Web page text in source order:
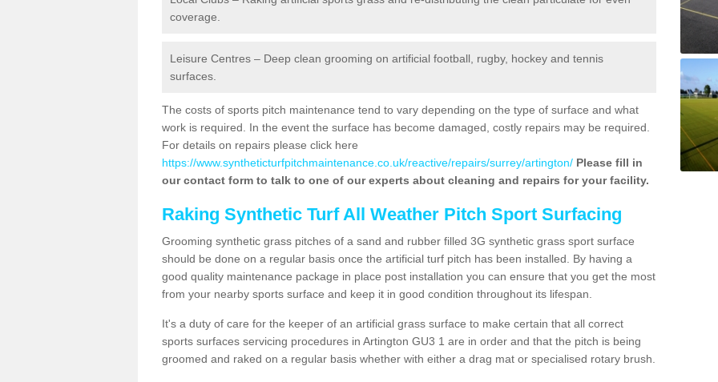
coverage.
Leisure Centres – Deep clean grooming on artificial football, rugby, hockey and tennis
surfaces.
The costs of sports pitch maintenance tend to vary depending on the type of surface and what
work is required. In the event the surface has become damaged, costly repairs may be required.
For details on repairs please click here
https://www.syntheticturfpitchmaintenance.co.uk/reactive/repairs/surrey/artington/ Please fill in
our contact form to talk to one of our experts about cleaning and repairs for your facility.
Raking Synthetic Turf All Weather Pitch Sport Surfacing
Grooming synthetic grass pitches of a sand and rubber filled 3G synthetic grass sport surface
should be done on a regular basis once the artificial turf pitch has been installed. By having a
good quality maintenance package in place post installation you can ensure that you get the most
from your nearby sports surface and keep it in good condition throughout its lifespan.
It's a duty of care for the keeper of an artificial grass surface to make certain that all correct
sports surfaces servicing procedures in Artington GU3 1 are in order and that the pitch is being
groomed and raked on a regular basis whether with either a drag mat or specialised rotary brush.